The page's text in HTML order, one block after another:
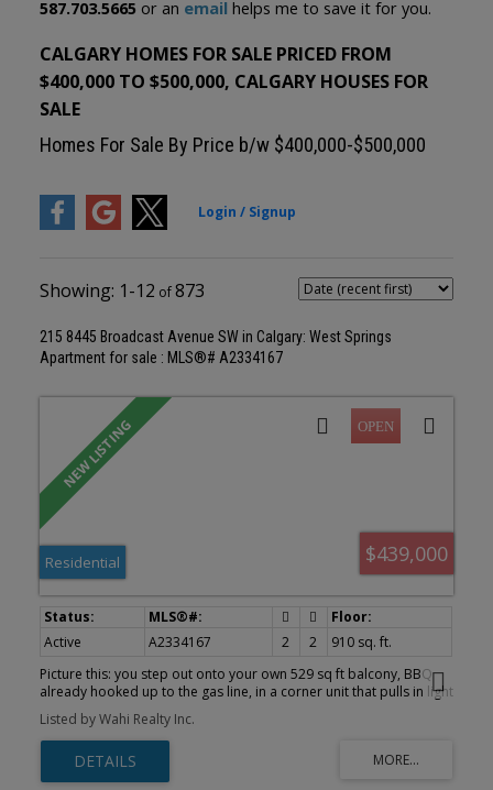
587.703.5665 or an email helps me to save it for you.
CALGARY HOMES FOR SALE PRICED FROM
$400,000 TO $500,000, CALGARY HOUSES FOR
SALE
Homes For Sale By Price b/w $400,000-$500,000
1-12 873
215 8445 Broadcast Avenue SW in Calgary: West Springs
Apartment for sale : MLS®# A2334167
$439,000
Residential
Active A2334167 2 2
910 sq. ft.
Picture this: you step out onto your own 529 sq ft balcony, BBQ
already hooked up to the gas line, in a corner unit that pulls in light
from two directions all day. That's the first thing you'll notice
about #215, 8445 Broadcast Avenue SW at Gateway in West
District, and it's the kind of outdoor space most condo buyers
never expect to find. Inside, 910 square feet works hard for you.
Chevron pattern LVP flooring runs under 9 foot painted ceilings
Listed by Wahi Realty Inc.